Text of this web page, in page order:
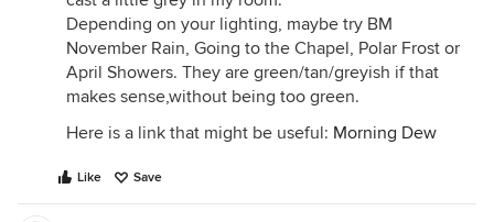
Depending on your lighting, maybe try BM
November Rain, Going to the Chapel, Polar Frost or
April Showers. They are green/tan/greyish if that
makes sense,without being too green.
Here is a link that might be useful: Morning Dew
Like Save